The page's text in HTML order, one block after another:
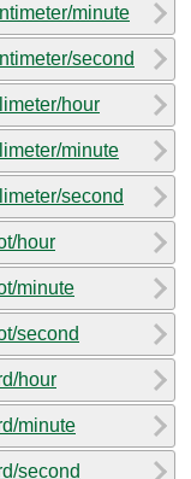
minute
second
hour
minute
second
hour
minute
second
hour
minute
second